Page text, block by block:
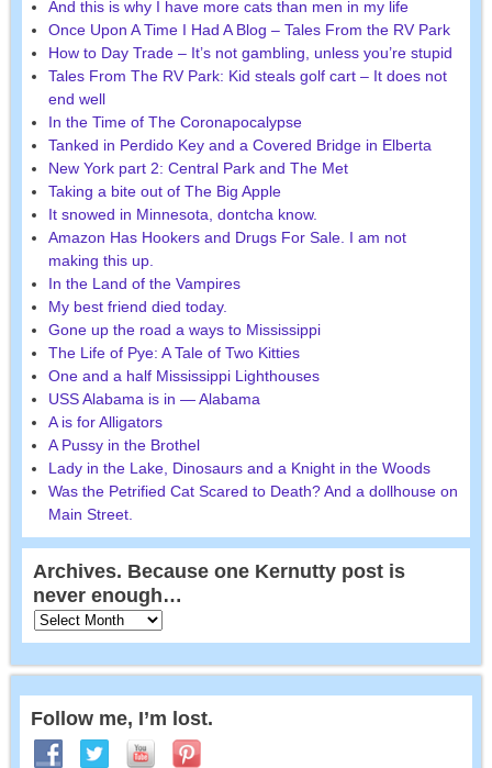
And this is why I have more cats than men in my life
Once Upon A Time I Had A Blog – Tales From the RV Park
How to Day Trade – It’s not gambling, unless you’re stupid
Tales From The RV Park: Kid steals golf cart – It does not
end well
In the Time of The Coronapocalypse
Tanked in Perdido Key and a Covered Bridge in Elberta
New York part 2: Central Park and The Met
Taking a bite out of The Big Apple
It snowed in Minnesota, dontcha know.
Amazon Has Hookers and Drugs For Sale. I am not
making this up.
In the Land of the Vampires
My best friend died today.
Gone up the road a ways to Mississippi
The Life of Pye: A Tale of Two Kitties
One and a half Mississippi Lighthouses
USS Alabama is in — Alabama
A is for Alligators
A Pussy in the Brothel
Lady in the Lake, Dinosaurs and a Knight in the Woods
Was the Petrified Cat Scared to Death? And a dollhouse on
Main Street.
Archives. Because one Kernutty post is
never enough…
Follow me, I’m lost.